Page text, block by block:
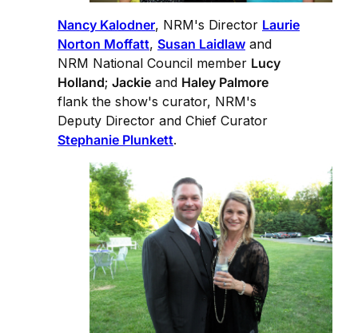
Nancy Kalodner, NRM's Director Laurie
Norton Moffatt, Susan Laidlaw and
NRM National Council member Lucy
Holland; Jackie and Haley Palmore
flank the show's curator, NRM's
Deputy Director and Chief Curator
Stephanie Plunkett.